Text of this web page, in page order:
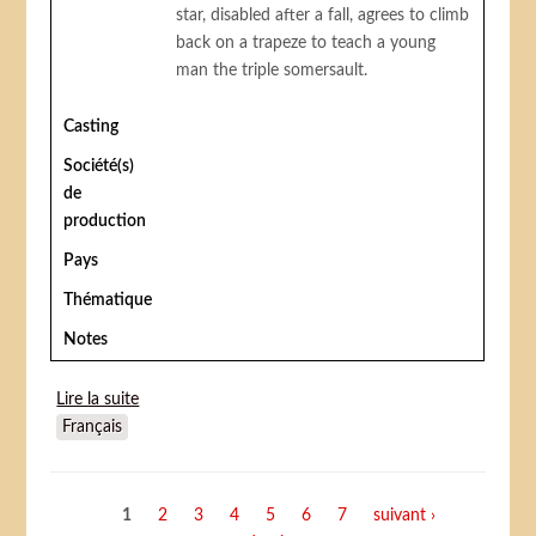
star, disabled after a fall, agrees to climb
back on a trapeze to teach a young
man the triple somersault.
Casting
Société(s)
de
production
Pays
Thématique
Notes
Lire la suite
Français
1 2 3 4 5 6 7
suivant ›